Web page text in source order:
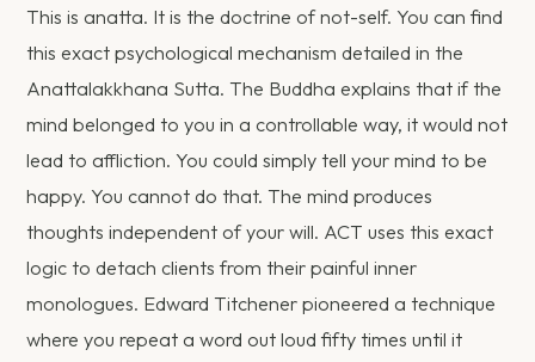
This is anatta. It is the doctrine of not-self. You can find
this exact psychological mechanism detailed in the
Anattalakkhana Sutta. The Buddha explains that if the
mind belonged to you in a controllable way, it would not
lead to affliction. You could simply tell your mind to be
happy. You cannot do that. The mind produces
thoughts independent of your will. ACT uses this exact
logic to detach clients from their painful inner
monologues. Edward Titchener pioneered a technique
where you repeat a word out loud fifty times until it